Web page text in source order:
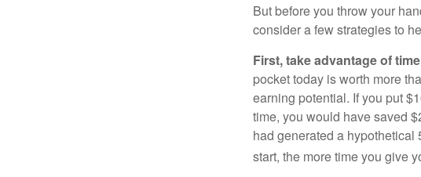
But before you throw your
consider a few strategies to
First, take advantage of
pocket today is worth more
earning potential. If you put
time, you would have saved
had generated a hypothetical
start, the more time you give